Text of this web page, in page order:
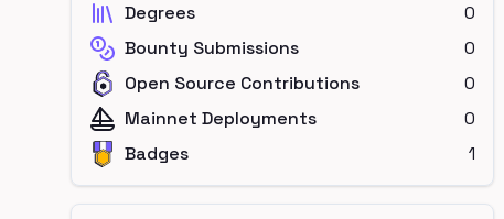
Degrees
0
Bounty Submissions
0
Open Source Contributions
0
Mainnet Deployments
0
Badges
1